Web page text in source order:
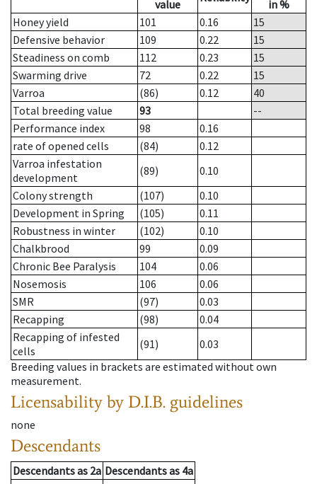
value
in %
Honey yield
101 0.16
15
Defensive behavior
109 0.22
15
Steadiness on comb
112 0.23
15
Swarming drive
72 0.22
15
Varroa
(86) 0.12
40
Total breeding value
93
--
Performance index
98
0.16
rate of opened cells
(84)
0.12
Varroa infestation
development
(89)
0.10
Colony strength
(107)
0.10
Development in Spring
(105)
0.11
Robustness in winter
(102)
0.10
Chalkbrood
99
0.09
Chronic Bee Paralysis
104
0.06
Nosemosis
106
0.06
SMR
(97)
0.03
Recapping
(98)
0.04
Recapping of infested
cells
(91)
0.03
Breeding values in brackets are estimated without own
measurement.
Licensability by D.I.B. guidelines
none
Descendants
Descendantsas 2a Descendantsas 4a